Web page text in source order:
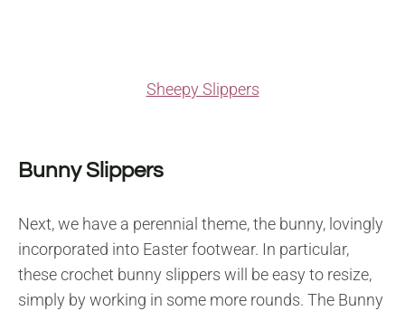
Sheepy Slippers
Bunny Slippers
Next, we have a perennial theme, the bunny, lovingly
incorporated into Easter footwear. In particular,
these crochet bunny slippers will be easy to resize,
simply by working in some more rounds. The Bunny